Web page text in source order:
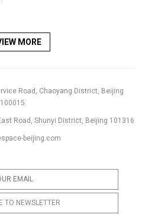
MORE
Road, Chaoyang District, Beijing
100015
Road, Shunyi District, Beijing 101316
beijing.com